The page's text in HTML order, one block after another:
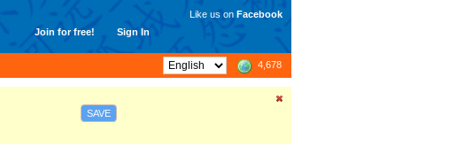
Join for free! Sign In
Like us on Facebook
4,678
SAVE